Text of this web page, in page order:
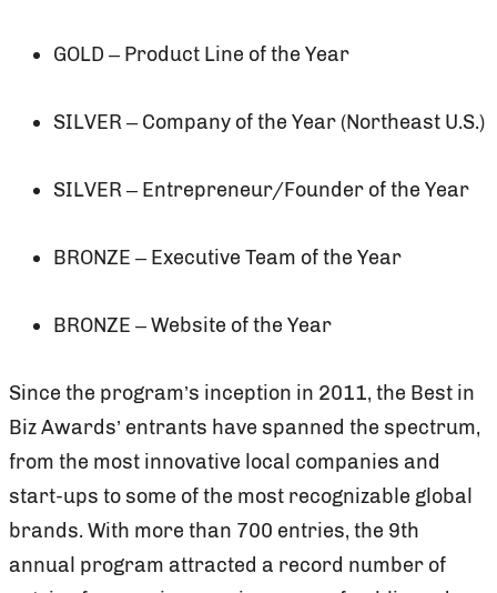
GOLD – Product Line of the Year
SILVER – Company of the Year (Northeast U.S.)
SILVER – Entrepreneur/Founder of the Year
BRONZE – Executive Team of the Year
BRONZE – Website of the Year
Since the program’s inception in 2011, the Best in
Biz Awards’ entrants have spanned the spectrum,
from the most innovative local companies and
start-ups to some of the most recognizable global
brands. With more than 700 entries, the 9th
annual program attracted a record number of